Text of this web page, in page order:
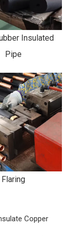
Insulated
Pipe
Flaring
Copper